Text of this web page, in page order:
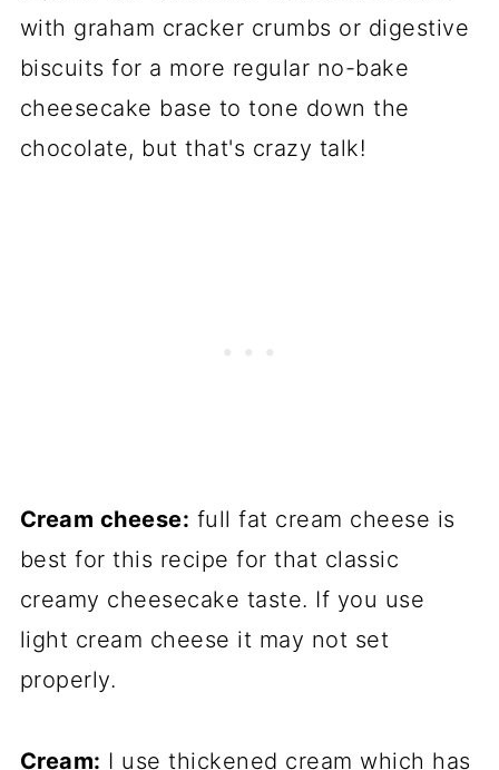
with graham cracker crumbs or digestive
biscuits for a more regular no-bake
cheesecake base to tone down the
chocolate, but that's crazy talk!
Cream cheese: full fat cream cheese is
best for this recipe for that classic
creamy cheesecake taste. If you use
light cream cheese it may not set
properly.
Cream: I use thickened cream which has